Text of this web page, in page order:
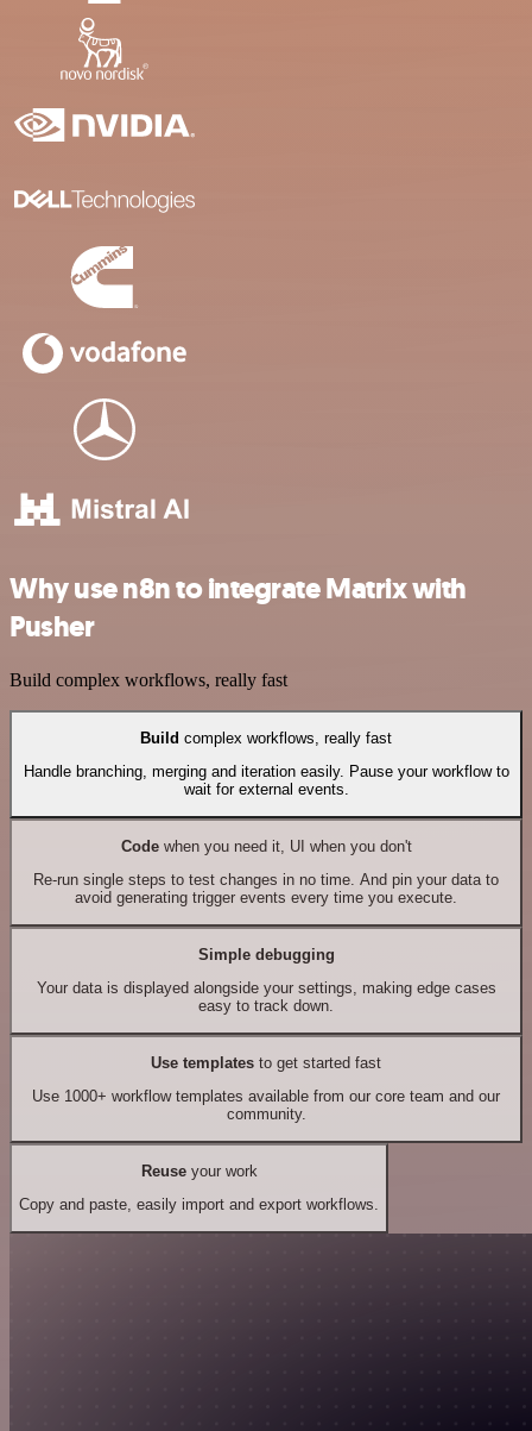
Why use n8n to integrate Matrix with
Pusher
Build complex workflows, really fast
Build complex workflows, really fast
Handle branching, merging and iteration easily. Pause your workflow to
wait for external events.
Codewhen you need it, UI when you don't
Re-run single steps to test changes in no time. And pin your data to
avoid generating trigger events every time you execute.
Simple debugging
Your data is displayed alongside your settings, making edge cases
easy to track down.
Use templates to get started fast
Use 1000+ workflow templates available from our core team and our
community.
Reuseyour work
Copy and paste, easily import and export workflows.